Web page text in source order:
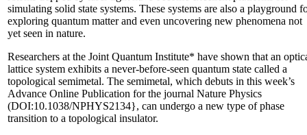
simulating solid state systems. These systems are also a playground
exploring quantum matter and even uncovering new phenomena not
yet seen in nature.
Researchers at the Joint Quantum Institute* have shown that an
lattice system exhibits a never-before-seen quantum state called a
topological semimetal. The semimetal, which debuts in this week’s
Advance Online Publication for the journal Nature Physics
(DOI:10.1038/NPHYS2134}, can undergo a new type of phase
transition to a topological insulator.